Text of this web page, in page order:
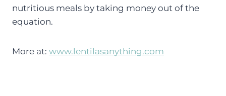
nutritious meals by taking money out of the
equation.
More at: www.lentilasanything.com